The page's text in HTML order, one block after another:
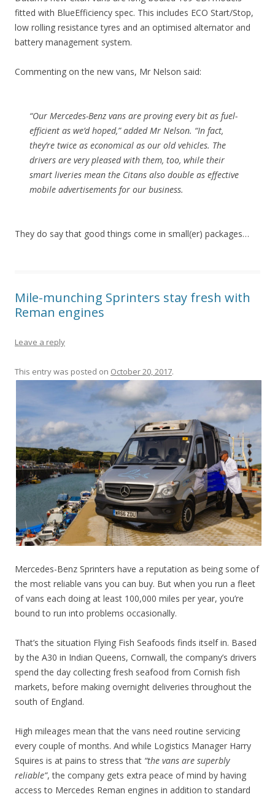
fitted with BlueEfficiency spec. This includes ECO Start/Stop,
low rolling resistance tyres and an optimised alternator and
battery management system.
Commenting on the new vans, Mr Nelson said:
“Our Mercedes-Benz vans are proving every bit as fuel-
efficient as we’d hoped,” added Mr Nelson. “In fact,
they’re twice as economical as our old vehicles. The
drivers are very pleased with them, too, while their
smart liveries mean the Citans also double as effective
mobile advertisements for our business.
They do say that good things come in small(er) packages…
Mile-munching Sprinters stay fresh with
Reman engines
Leave a reply
This entry was posted on October 20, 2017.
Mercedes-Benz Sprinters have a reputation as being some of
the most reliable vans you can buy. But when you run a fleet
of vans each doing at least 100,000 miles per year, you’re
bound to run into problems occasionally.
That’s the situation Flying Fish Seafoods finds itself in. Based
by the A30 in Indian Queens, Cornwall, the company’s drivers
spend the day collecting fresh seafood from Cornish fish
markets, before making overnight deliveries throughout the
south of England.
High mileages mean that the vans need routine servicing
every couple of months. And while Logistics Manager Harry
Squires is at pains to stress that “the vans are superbly
reliable”, the company gets extra peace of mind by having
access to Mercedes Reman engines in addition to standard